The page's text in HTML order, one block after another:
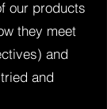
our products
they meet
and
and